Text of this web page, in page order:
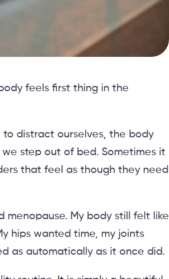
feels first thing in the
distract ourselves, the body
step out of bed. Sometimes it
that feel as though they need
menopause. My body still felt like
hips wanted time, my joints
as automatically as it once did.